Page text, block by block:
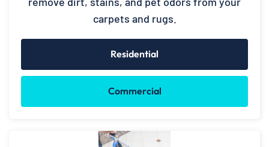
carpets and rugs.
Residential
Commercial